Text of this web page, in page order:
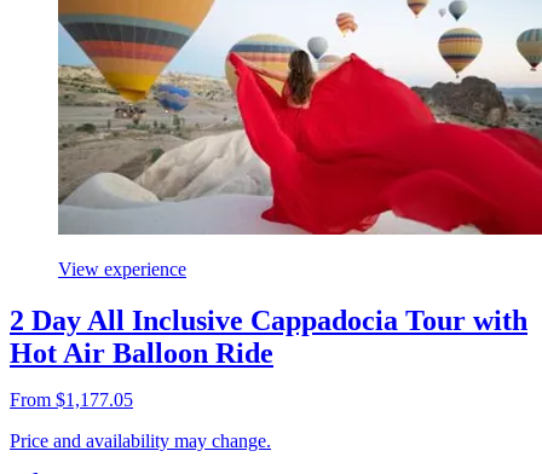
View experience
2 Day All Inclusive Cappadocia Tour with
Hot Air Balloon Ride
From $1,177.05
Price and availability may change.